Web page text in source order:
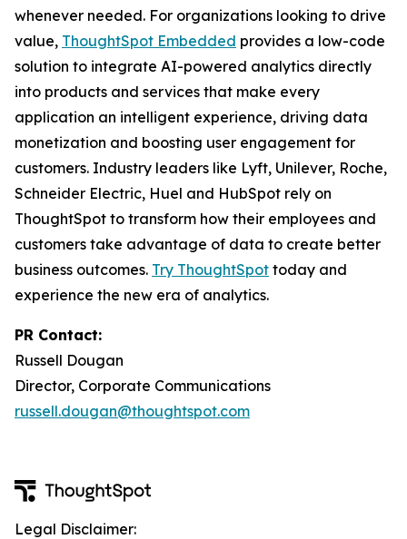
whenever needed. For organizations looking to drive
value, ThoughtSpot Embedded provides a low-code
solution to integrate AI-powered analytics directly
into products and services that make every
application an intelligent experience, driving data
monetization and boosting user engagement for
customers. Industry leaders like Lyft, Unilever, Roche,
Schneider Electric, Huel and HubSpot rely on
ThoughtSpot to transform how their employees and
customers take advantage of data to create better
business outcomes. Try ThoughtSpot today and
experience the new era of analytics.
PR Contact:
Russell Dougan
Director, Corporate Communications
russell.dougan@thoughtspot.com
Legal Disclaimer: